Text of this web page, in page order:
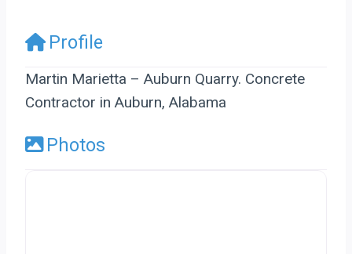
Profile
Martin Marietta – Auburn Quarry. Concrete
Contractor in Auburn, Alabama
Photos